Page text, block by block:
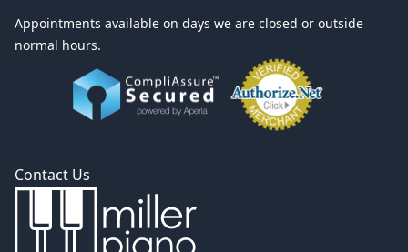
Appointments available on days we are closed or outside
normal hours.
Contact Us